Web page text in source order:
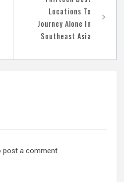
Locations To
Journey Alone In
Southeast Asia
post a comment.